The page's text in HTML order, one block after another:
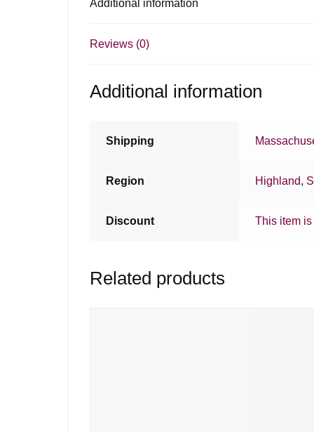
Additional information
Reviews (0)
Additional information
Shipping
Region Highland,
Discount This item
Related products